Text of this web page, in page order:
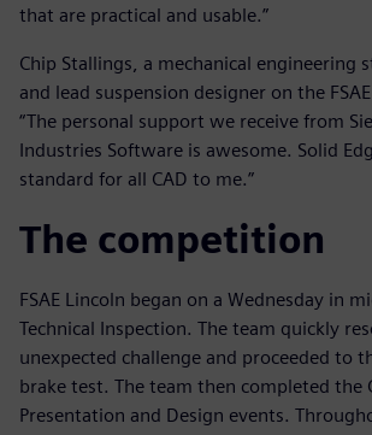
that are practical and usable.”
Chip Stallings, a mechanical engineering
and lead suspension designer on the
“The personal support we receive from
Industries Software is awesome. Solid
standard for all CAD to me.”
The competition
FSAE Lincoln began on a Wednesday in
Technical Inspection. The team quickly
unexpected challenge and proceeded to
brake test. The team then completed the
Presentation and Design events.